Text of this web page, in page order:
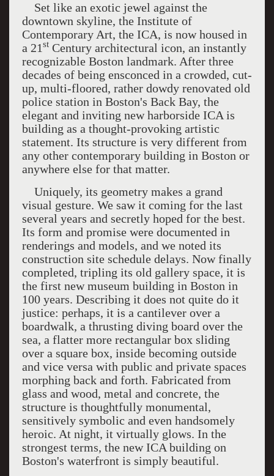
Set like an exotic jewel against the
downtown skyline, the Instituteof
Contemporary Art, the ICA, is now housed in
a 21stCentury architectural icon, an instantly
recognizable Boston landmark. After three
decades of being ensconced in a crowded, cut-
up, multi-floored, rather dowdy renovated old
police station in Boston's Back Bay, the
elegant and inviting new harborside ICA is
building as a thought-provoking artistic
statement. Its structure is very different from
any other contemporary building in Boston or
anywhere else for that matter.
Uniquely, its geometry makes a grand
visual gesture. We saw it coming for the last
several years and secretly hoped for the best.
Its form and promise were documented in
renderings and models, and we noted its
construction site schedule delays. Now finally
completed, tripling its old gallery space, it is
the first new museum building in Boston in
100 years. Describing it does not quite do it
justice: perhaps, it is a cantilever over a
boardwalk, a thrusting diving board over the
sea, a flatter more rectangular box sliding
over a square box, inside becoming outside
and vice versa with public and private spaces
morphing back and forth. Fabricated from
glass and wood, metal and concrete, the
structure is thoughtfully monumental,
sensitively symbolic and even handsomely
heroic. At night, it virtually glows. In the
strongest terms, the new ICA building on
Boston's waterfront is simply beautiful.